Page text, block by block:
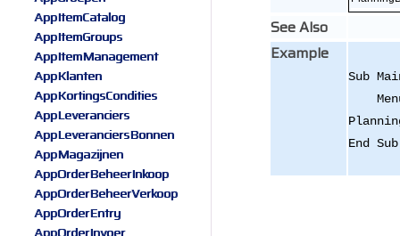
See Also
Example
Sub
End Sub
AppItemCatalog
AppItemGroups
AppItemManagement
AppKlanten
AppKortingsCondities
AppLeveranciers
AppLeveranciersBonnen
AppMagazijnen
AppOrderBeheerInkoop
AppOrderBeheerVerkoop
AppOrderEntry